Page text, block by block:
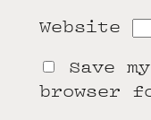
Website
Save
browser